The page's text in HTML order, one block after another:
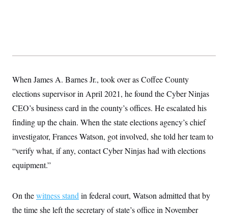
When James A. Barnes Jr., took over as Coffee County
elections supervisor in April 2021, he found the Cyber Ninjas
CEO’s business card in the county’s offices. He escalated his
finding up the chain. When the state elections agency’s chief
investigator, Frances Watson, got involved, she told her team to
“verify what, if any, contact Cyber Ninjas had with elections
equipment.”
On thewitness stand in federal court, Watson admitted that by
the time she left the secretary of state’s office in November